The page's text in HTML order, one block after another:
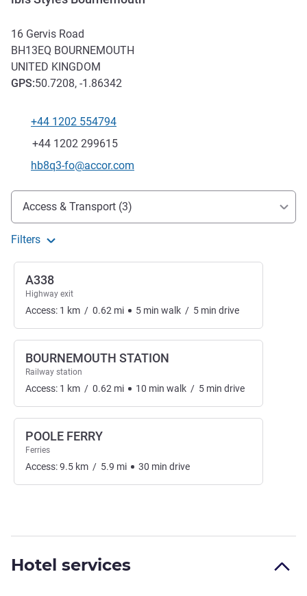
16 Gervis Road
BH13EQ BOURNEMOUTH
UNITED KINGDOM
GPS:50.7208, -1.86342
Telephone
+44 1202 554794
Fax
+44 1202 299615
Contact email
hb8q3-fo@accor.com
Access and transport
Access & Transport (3)
Filters
A338
Highway exit
Access: 1 km / 0.62 mi 5 min walk / 5 min drive
BOURNEMOUTH STATION
Railway station
Access: 1 km / 0.62 mi 10 min walk / 5 min drive
POOLE FERRY
Ferries
Access:9.5 km / 5.9 mi 30 min drive
Hotel services